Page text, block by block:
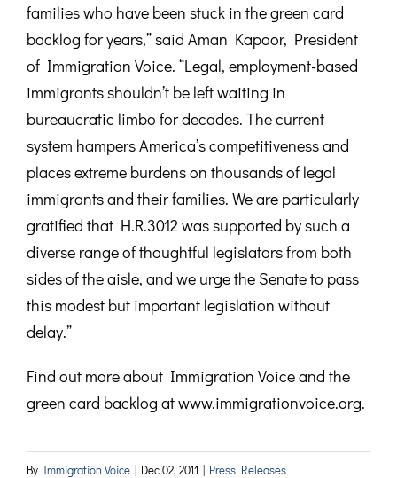
families who have been stuck in the green card
backlog for years,” said Aman Kapoor, President
of Immigration Voice. “Legal, employment-based
immigrants shouldn’t be left waiting in
bureaucratic limbo for decades. The current
system hampers America’s competitiveness and
places extreme burdens on thousands of legal
immigrants and their families. We are particularly
gratified that H.R.3012 was supported by such a
diverse range of thoughtful legislators from both
sides of the aisle, and we urge the Senate to pass
this modest but important legislation without
delay.”
Find out more about Immigration Voice and the
green card backlog at www.immigrationvoice.org.
By Immigration Voice | Dec 02, 2011 | Press Releases